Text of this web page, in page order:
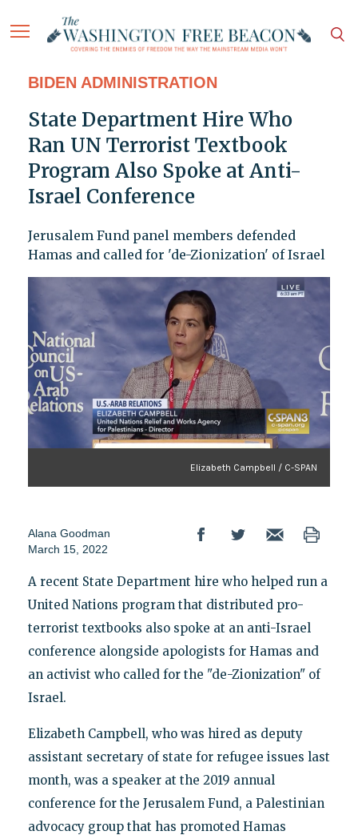
BIDEN ADMINISTRATION
State Department Hire Who
Ran UN Terrorist Textbook
Program Also Spoke at Anti-
Israel Conference
Jerusalem Fund panel members defended
Hamas and called for 'de-Zionization' of Israel
Elizabeth Campbell / C-SPAN
Alana Goodman
March 15, 2022
A recent State Department hire who helped run a
United Nations program that distributed pro-
terrorist textbooks also spoke at an anti-Israel
conference alongside apologists for Hamas and
an activist who called for the "de-Zionization" of
Israel.
Elizabeth Campbell, who was hired as deputy
assistant secretary of state for refugee issues last
month, was a speaker at the 2019 annual
conference for the Jerusalem Fund, a Palestinian
advocacy group that has promoted Hamas